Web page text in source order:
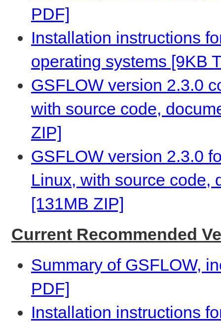
PDF]
Installation instructions
operating systems [9KB
GSFLOW version 2.3.0
with source code,
ZIP]
GSFLOW version 2.3.0
Linux, with source code,
[131MB ZIP]
Current Recommended
Summary of GSFLOW,
PDF]
Installation instructions